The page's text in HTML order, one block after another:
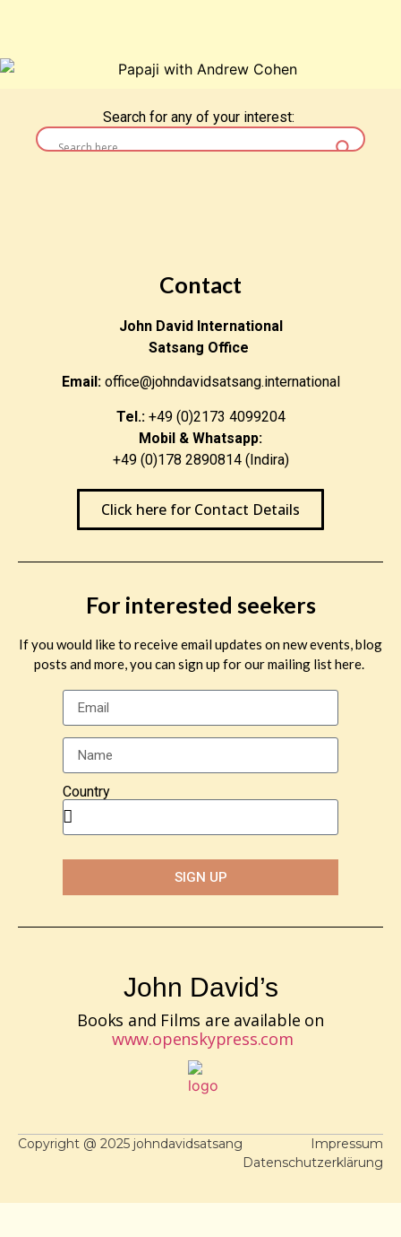
Search for any of your interest:
Contact
John David International
Satsang Office
Email:office@johndavidsatsang.international
Tel.:+49 (0)2173 4099204
Mobil & Whatsapp:
+49 (0)178 2890814 (Indira)
Click here for Contact Details
For interested seekers
If you would like to receive email updates on new events, blog
posts and more, you can sign up for our mailing list here.
Country
SIGN UP
John David’s
Books and Films are available on
www.openskypress.com
Copyright @ 2025 johndavidsatsang
Impressum
Datenschutzerklärung